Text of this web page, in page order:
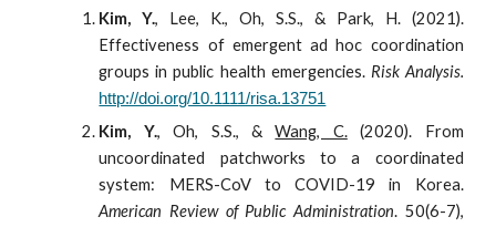
Kim, Y., Lee, K., Oh, S.S., & Park, H. (2021).
Effectiveness of emergentad hoc coordination
groups in public health emergencies. Risk Analysis.
http://doi.org/10.1111/risa.13751
Kim, Y., Oh, S.S., &Wang, C.(2020). From
uncoordinated patchworks to a coordinated
system: MERS-CoV to COVID-19 in Korea.
American Review of Public Administration. 50(6-7),